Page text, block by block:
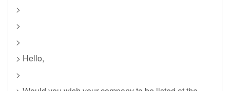
>
>
>
> Hello,
>